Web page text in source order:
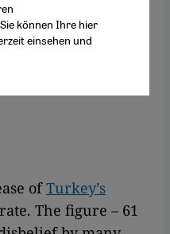
ofTurkey’s
The figure – 61
können Ihre hier
einsehen und